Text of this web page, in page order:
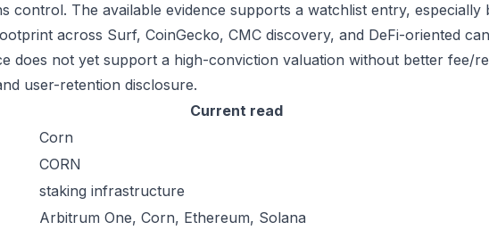
control. The available evidence supports a watchlist entry, especially
across Surf, CoinGecko, CMC discovery, and DeFi-oriented
does not yet support a high-conviction valuation without better fee/
user-retention disclosure.
Current read
Corn
CORN
staking infrastructure
Arbitrum One, Corn, Ethereum, Solana